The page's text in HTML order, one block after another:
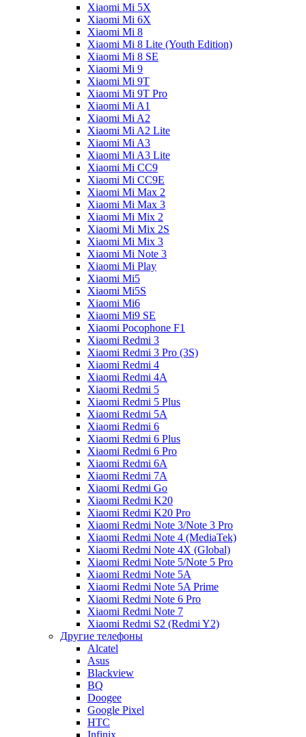
Xiaomi Mi 5X
Xiaomi Mi 6X
Xiaomi Mi 8
Xiaomi Mi 8 Lite (Youth Edition)
Xiaomi Mi 8 SE
Xiaomi Mi 9
Xiaomi Mi 9T
Xiaomi Mi 9T Pro
Xiaomi Mi A1
Xiaomi Mi A2
Xiaomi Mi A2 Lite
Xiaomi Mi A3
Xiaomi Mi A3 Lite
Xiaomi Mi CC9
Xiaomi Mi CC9E
Xiaomi Mi Max 2
Xiaomi Mi Max 3
Xiaomi Mi Mix 2
Xiaomi Mi Mix 2S
Xiaomi Mi Mix 3
Xiaomi Mi Note 3
Xiaomi Mi Play
Xiaomi Mi5
Xiaomi Mi5S
Xiaomi Mi6
Xiaomi Mi9 SE
Xiaomi Pocophone F1
Xiaomi Redmi 3
Xiaomi Redmi 3 Pro (3S)
Xiaomi Redmi 4
Xiaomi Redmi 4A
Xiaomi Redmi 5
Xiaomi Redmi 5 Plus
Xiaomi Redmi 5A
Xiaomi Redmi 6
Xiaomi Redmi 6 Plus
Xiaomi Redmi 6 Pro
Xiaomi Redmi 6A
Xiaomi Redmi 7A
Xiaomi Redmi Go
Xiaomi Redmi K20
Xiaomi Redmi K20 Pro
Xiaomi Redmi Note 3/Note 3 Pro
Xiaomi Redmi Note 4 (MediaTek)
Xiaomi Redmi Note 4X (Global)
Xiaomi Redmi Note 5/Note 5 Pro
Xiaomi Redmi Note 5A
Xiaomi Redmi Note 5A Prime
Xiaomi Redmi Note 6 Pro
Xiaomi Redmi Note 7
Xiaomi Redmi S2 (Redmi Y2)
Другие телефоны
Alcatel
Asus
Blackview
BQ
Doogee
Google Pixel
HTC
Infinix